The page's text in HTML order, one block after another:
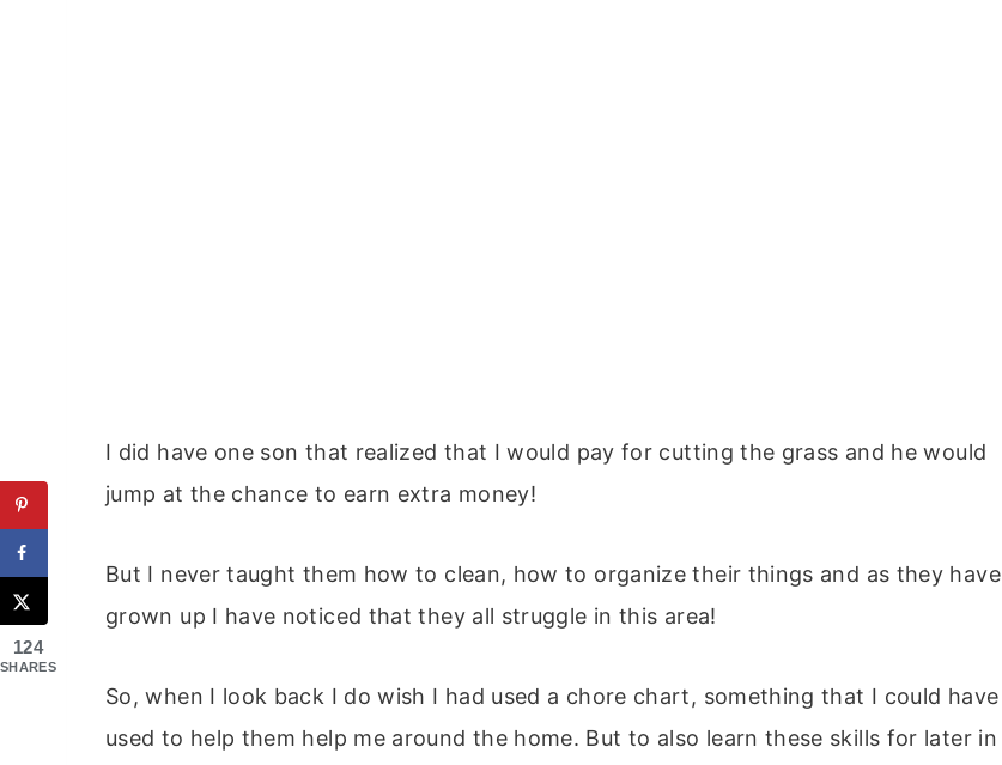
I did have one son that realized that I would pay for cutting the grass and he would
jump at the chance to earn extra money!
But I never taught them how to clean, how to organize their things and as they have
grown up I have noticed that they all struggle in this area!
So, when I look back I do wish I had used a chore chart, something that I could have
used to help them help me around the home. But to also learn these skills for later in
124
SHARES